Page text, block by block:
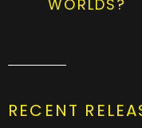
WORLDS?
RECENT